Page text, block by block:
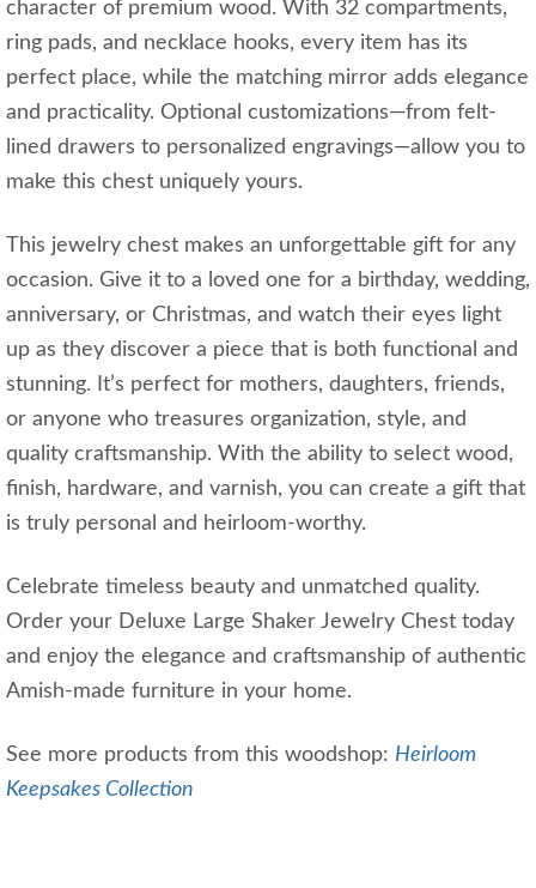
character of premium wood. With 32 compartments,
ring pads, and necklace hooks, every item has its
perfect place, while the matching mirror adds elegance
and practicality. Optional customizations—from felt-
lined drawers to personalized engravings—allow you to
make this chest uniquely yours.
This jewelry chest makes an unforgettable gift for any
occasion. Give it to a loved one for a birthday, wedding,
anniversary, or Christmas, and watch their eyes light
up as they discover a piece that is both functional and
stunning. It’s perfect for mothers, daughters, friends,
or anyone who treasures organization, style, and
quality craftsmanship. With the ability to select wood,
finish, hardware, and varnish, you can create a gift that
is truly personal and heirloom-worthy.
Celebrate timeless beauty and unmatched quality.
Order your Deluxe Large Shaker Jewelry Chest today
and enjoy the elegance and craftsmanship of authentic
Amish-made furniture in your home.
See more products from this woodshop: Heirloom
Keepsakes Collection